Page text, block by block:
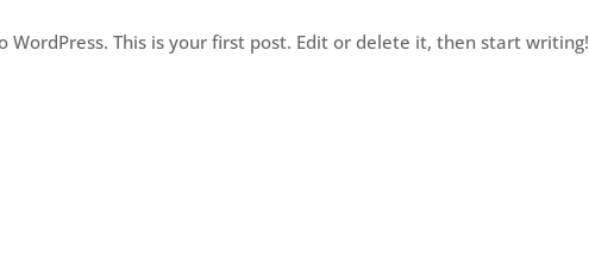
WordPress. This is your first post. Edit or delete it, then start writing!